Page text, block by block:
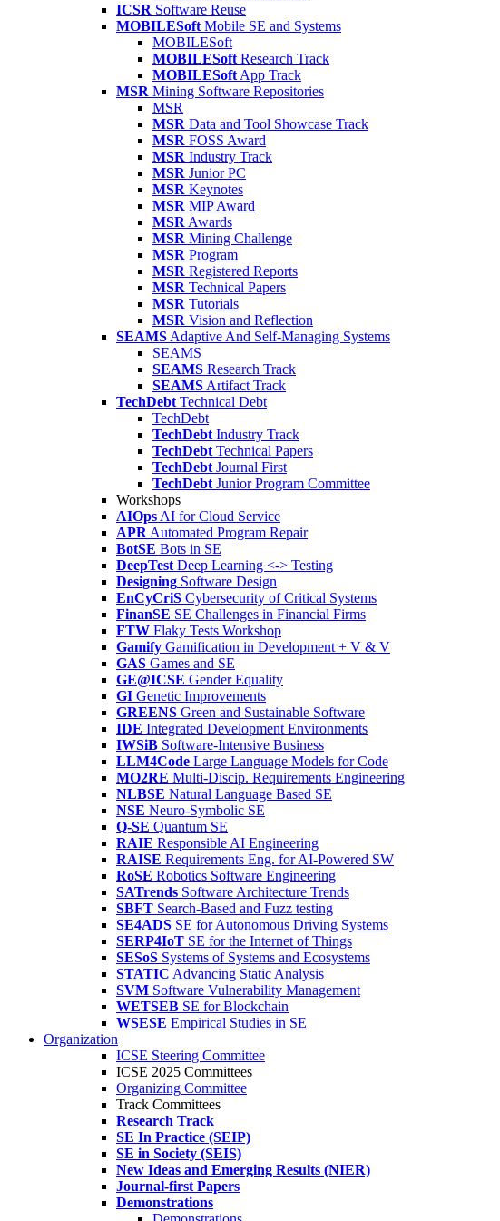
ICSR Software Reuse
MOBILESoft Mobile SE and Systems
MOBILESoft
MOBILESoft Research Track
MOBILESoft App Track
MSR Mining Software Repositories
MSR
MSR Data and Tool Showcase Track
MSR FOSS Award
MSR Industry Track
MSR Junior PC
MSR Keynotes
MSR MIP Award
MSR Awards
MSR Mining Challenge
MSR Program
MSR Registered Reports
MSR Technical Papers
MSR Tutorials
MSR Vision and Reflection
SEAMS Adaptive And Self-Managing Systems
SEAMS
SEAMS Research Track
SEAMS Artifact Track
TechDebt Technical Debt
TechDebt
TechDebt Industry Track
TechDebt Technical Papers
TechDebt Journal First
TechDebt Junior Program Committee
Workshops
AIOps AI for Cloud Service
APR Automated Program Repair
BotSE Bots in SE
DeepTest Deep Learning <-> Testing
Designing Software Design
EnCyCriS Cybersecurity of Critical Systems
FinanSE SE Challenges in Financial Firms
FTW Flaky Tests Workshop
Gamify Gamification in Development + V & V
GAS Games and SE
GE@ICSE Gender Equality
GI Genetic Improvements
GREENS Green and Sustainable Software
IDE Integrated Development Environments
IWSiB Software-Intensive Business
LLM4Code Large Language Models for Code
MO2RE Multi-Discip. Requirements Engineering
NLBSE Natural Language Based SE
NSE Neuro-Symbolic SE
Q-SE Quantum SE
RAIE Responsible AI Engineering
RAISE Requirements Eng. for AI-Powered SW
RoSE Robotics Software Engineering
SATrends Software Architecture Trends
SBFT Search-Based and Fuzz testing
SE4ADS SE for Autonomous Driving Systems
SERP4IoT SE for the Internet of Things
SESoS Systems of Systems and Ecosystems
STATIC Advancing Static Analysis
SVM Software Vulnerability Management
WETSEB SE for Blockchain
WSESE Empirical Studies in SE
Organization
ICSE Steering Committee
ICSE 2025 Committees
Organizing Committee
Track Committees
Research Track
SE In Practice (SEIP)
SE in Society (SEIS)
New Ideas and Emerging Results (NIER)
Journal-first Papers
Demonstrations